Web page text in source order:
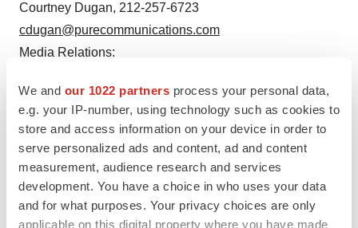
We and our 1022 partners process your personal data,
e.g. your IP-number, using technology such as cookies to
store and access information on your device in order to
serve personalized ads and content, ad and content
measurement, audience research and services
development. You have a choice in who uses your data
and for what purposes. Your privacy choices are only
applicable on this digital property where you have made
Courtney Dugan, 212-257-6723
cdugan@purecommunications.com
Media Relations:
Jennifer Paganelli, 347-658-8290
jpaganelli@purecommunications.com
Source: Alpine Immune Sciences, Inc.